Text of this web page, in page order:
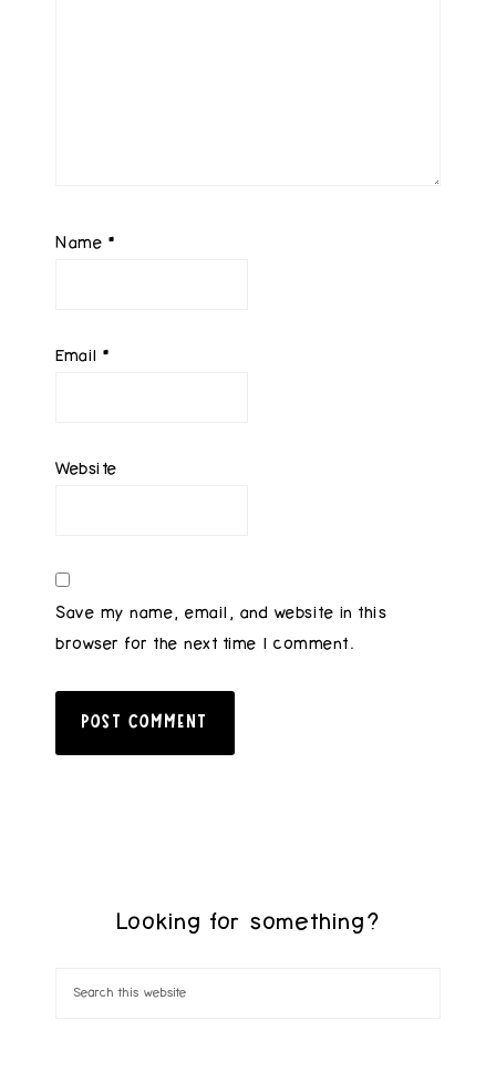
Name *
Email *
Website
Save my name, email, and website in this
browser for the next time I comment.
Looking for something?